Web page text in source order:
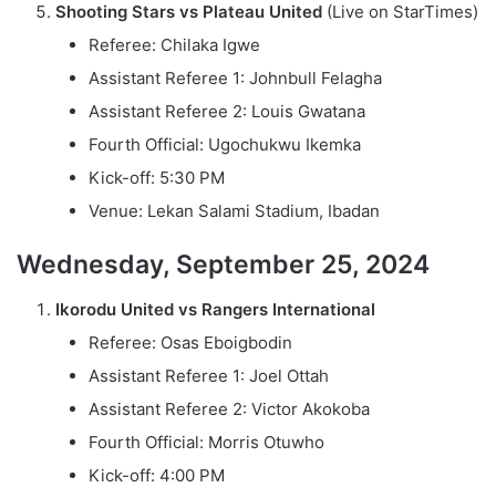
Shooting Stars vs Plateau United (Live on StarTimes)
Referee: Chilaka Igwe
Assistant Referee 1: Johnbull Felagha
Assistant Referee 2: Louis Gwatana
Fourth Official: Ugochukwu Ikemka
Kick-off: 5:30 PM
Venue: Lekan Salami Stadium, Ibadan
Wednesday, September 25, 2024
Ikorodu United vs Rangers International
Referee: Osas Eboigbodin
Assistant Referee 1: Joel Ottah
Assistant Referee 2: Victor Akokoba
Fourth Official: Morris Otuwho
Kick-off: 4:00 PM